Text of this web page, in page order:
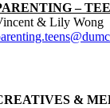
–
& Lily Wong
&